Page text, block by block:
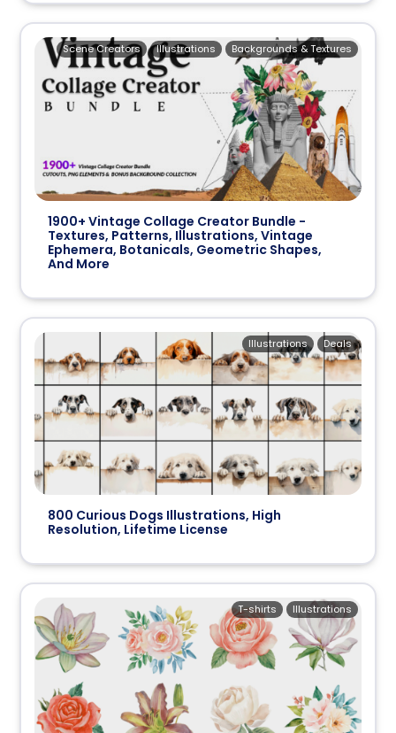
1900+ Vintage Collage Creator Bundle -
Textures, Patterns, Illustrations, Vintage
Ephemera, Botanicals, Geometric Shapes,
And More
Backgrounds & Textures
Illustrations
Scene Creators
800 Curious Dogs Illustrations, High
Resolution, Lifetime License
Deals
Illustrations
Illustrations
T-shirts